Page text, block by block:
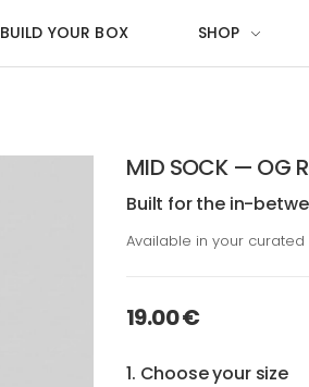
BUILD YOUR BOX SHOP
MID SOCK — OG
Built for the in-
Available in your
19.00 €
1. Choose your size